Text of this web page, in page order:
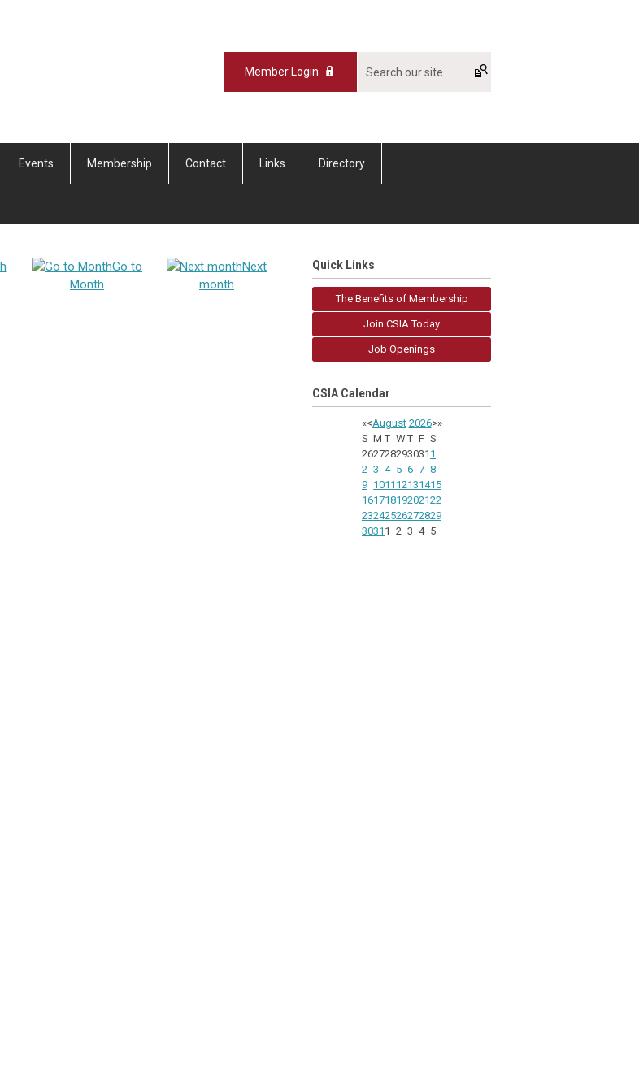
Member Login
Events Membership Contact Links Directory
Go to
Month
Next
month
Quick Links
The Benefits of Membership
Join CSIA Today
Job Openings
CSIA Calendar
«<August 2026>»
S M T W T F S
262728293031 1
2 3 4 5 6 7 8
9 1011 12131415
16171819202122
23242526272829
3031 1 2 3 4 5